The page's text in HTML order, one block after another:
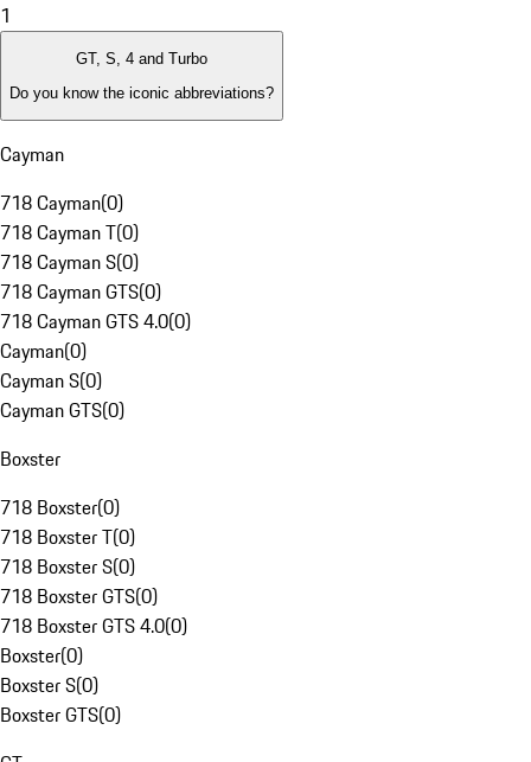
1
GT, S, 4 and Turbo
Do you know the iconic abbreviations?
Cayman
718 Cayman(0)
718 Cayman T(0)
718 Cayman S(0)
718 Cayman GTS(0)
718 Cayman GTS 4.0(0)
Cayman(0)
Cayman S(0)
Cayman GTS(0)
Boxster
718 Boxster(0)
718 Boxster T(0)
718 Boxster S(0)
718 Boxster GTS(0)
718 Boxster GTS 4.0(0)
Boxster(0)
Boxster S(0)
Boxster GTS(0)